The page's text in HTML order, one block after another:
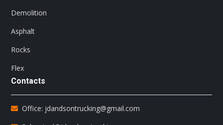
Demolition
Asphalt
Rocks
Flex
Contacts
Office: jdandsontrucking@gmail.com